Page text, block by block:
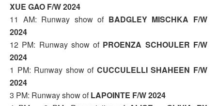
XUE GAO F/W 2024
11 AM: Runway show of BADGLEY MISCHKA F/W
2024
12 PM: Runway show of PROENZA SCHOULER F/W
2024
1 PM: Runway show of CUCCULELLI SHAHEEN F/W
2024
3 PM: Runway show ofLAPOINTE F/W 2024